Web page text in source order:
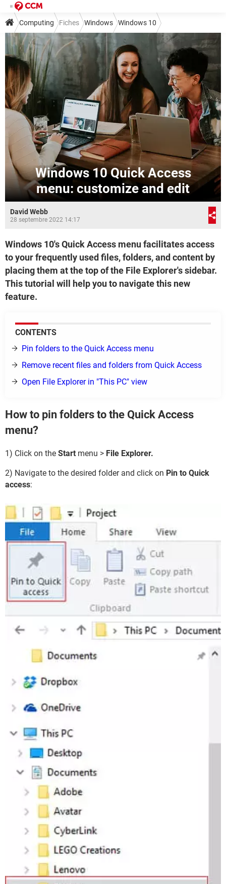
Computing Fiches Windows Windows 10
Windows 10 Quick Access
menu: customize and edit
David Webb
28 septembre 2022 14:17
Windows 10's Quick Access menu facilitates access
to your frequently used files, folders, and content by
placing them at the top of the File Explorer's sidebar.
This tutorial will help you to navigate this new
feature.
CONTENTS
Pin folders to the Quick Access menu
Remove recent files and folders from Quick Access
Open File Explorer in "This PC" view
How to pin folders to the Quick Access
menu?
1) Click on the Start menu > File Explorer.
2) Navigate to the desired folder and click on Pin to Quick
access: